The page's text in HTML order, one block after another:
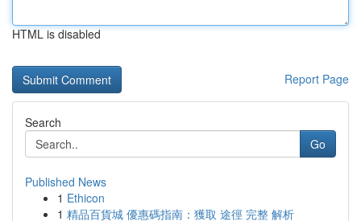
HTML is disabled
Report Page
Search
Go
Published News
1 Ethicon
1 精品百貨城 優惠碼指南：獲取 途徑 完整 解析